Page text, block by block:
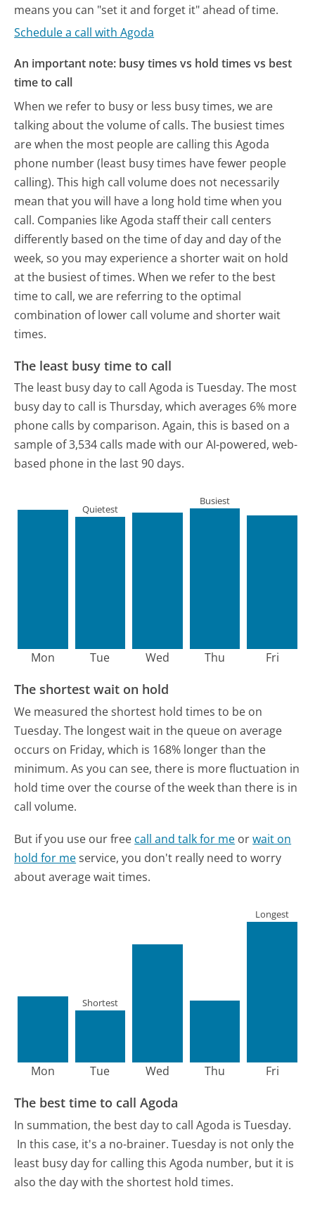
means you can "set it and forget it" ahead of time.
Schedule a call with Agoda
An important note: busy times vs hold times vs best
time to call
When we refer to busy or less busy times, we are
talking about the volume of calls. The busiest times
are when the most people are calling this Agoda
phone number (least busy times have fewer people
calling). This high call volume does not necessarily
mean that you will have a long hold time when you
call. Companies like Agoda staff their call centers
differently based on the time of day and day of the
week, so you may experience a shorter wait on hold
at the busiest of times. When we refer to the best
time to call, we are referring to the optimal
combination of lower call volume and shorter wait
times.
The least busy time to call
The least busy day to call Agoda is Tuesday. The most
busy day to call is Thursday, which averages 6% more
phone calls by comparison. Again, this is based on a
sample of 3,534 calls made with our AI-powered, web-
based phone in the last 90 days.
Mon Tue
Quietest
Wed Thu
Busiest
Fri
The shortest wait on hold
We measured the shortest hold times to be on
Tuesday. The longest wait in the queue on average
occurs on Friday, which is 168% longer than the
minimum. As you can see, there is more fluctuation in
hold time over the course of the week than there is in
call volume.
But if you use our free call and talk for me orwait on
hold for meservice, you don't really need to worry
about average wait times.
Mon Tue
Shortest
Wed Thu Fri
Longest
The best time to call Agoda
In summation, the best day to call Agoda is Tuesday.
In this case, it's a no-brainer. Tuesday is not only the
least busy day for calling this Agoda number, but it is
also the day with the shortest hold times.